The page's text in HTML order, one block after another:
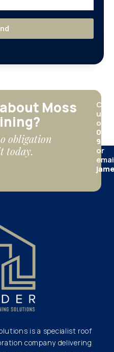
Moss
obligation
today.
Call
us
on
or
is a specialist roof
company delivering